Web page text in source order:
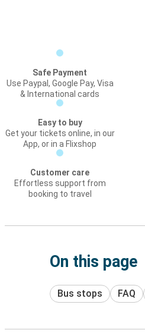
Safe Payment
Use Paypal, Google Pay, Visa
& International cards
Easy to buy
Get your tickets online, in our
App, or in a Flixshop
Customer care
Effortless support from
booking to travel
On this page
Bus stops FAQ